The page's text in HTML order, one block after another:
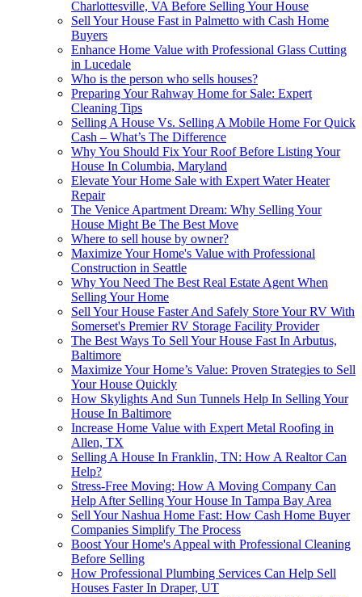
Charlottesville, VA Before Selling Your House
Sell Your House Fast in Palmetto with Cash Home
Buyers
Enhance Home Value with Professional Glass Cutting
in Lucedale
Who is the person who sells houses?
Preparing Your Rahway Home for Sale: Expert
Cleaning Tips
Selling A House Vs. Selling A Mobile Home For Quick
Cash – What’s The Difference
Why You Should Fix Your Roof Before Listing Your
House In Columbia, Maryland
Elevate Your Home Sale with Expert Water Heater
Repair
The Venice Apartment Dream: Why Selling Your
House Might Be The Best Move
Where to sell house by owner?
Maximize Your Home's Value with Professional
Construction in Seattle
Why You Need The Best Real Estate Agent When
Selling Your Home
Sell Your House Faster And Safely Store Your RV With
Somerset's Premier RV Storage Facility Provider
The Best Ways To Sell Your House Fast In Arbutus,
Baltimore
Maximize Your Home’s Value: Proven Strategies to Sell
Your House Quickly
How Skylights And Sun Tunnels Help In Selling Your
House In Baltimore
Increase Home Value with Expert Metal Roofing in
Allen, TX
Selling A House In Franklin, TN: How A Realtor Can
Help?
Stress-Free Moving: How A Moving Company Can
Help After Selling Your House In Tampa Bay Area
Sell Your Nashua Home Fast: How Cash Home Buyer
Companies Simplify The Process
Boost Your Home's Appeal with Professional Cleaning
Before Selling
How Professional Plumbing Services Can Help Sell
Houses Faster In Draper, UT